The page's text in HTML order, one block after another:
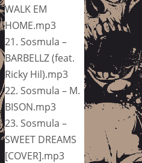
WALK EM
HOME.mp3
21. Sosmula –
BARBELLZ (feat.
Ricky Hil).mp3
22. Sosmula – M.
BISON.mp3
23. Sosmula –
SWEET DREAMS
[COVER].mp3